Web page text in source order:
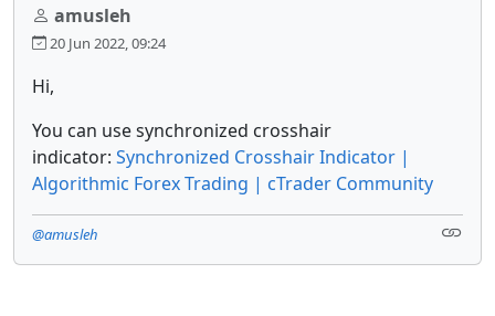
amusleh
20 Jun 2022, 09:24
Hi,
You can use synchronized crosshair
indicator: Synchronized Crosshair Indicator |
Algorithmic Forex Trading | cTrader Community
@amusleh